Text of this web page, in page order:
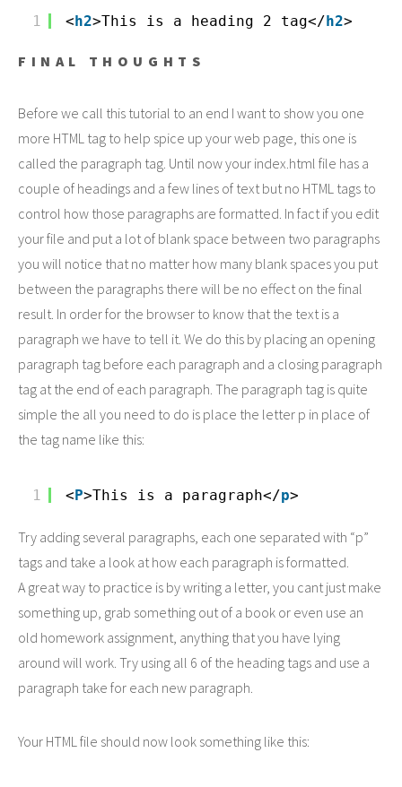
1 <h2>This is a heading 2 tag</h2>
FINAL THOUGHTS
Before we call this tutorial to an end I want to show you one
more HTML tag to help spice up your web page, this one is
called the paragraph tag. Until now your index.html file has a
couple of headings and a few lines of text but no HTML tags to
control how those paragraphs are formatted. In fact if you edit
your file and put a lot of blank space between two paragraphs
you will notice that no matter how many blank spaces you put
between the paragraphs there will be no effect on the final
result. In order for the browser to know that the text is a
paragraph we have to tell it. We do this by placing an opening
paragraph tag before each paragraph and a closing paragraph
tag at the end of each paragraph. The paragraph tag is quite
simple the all you need to do is place the letter p in place of
the tag name like this:
1 <P>This is a paragraph</p>
Try adding several paragraphs, each one separated with “p”
tags and take a look at how each paragraph is formatted.
A great way to practice is by writing a letter, you cant just make
something up, grab something out of a book or even use an
old homework assignment, anything that you have lying
around will work. Try using all 6 of the heading tags and use a
paragraph take for each new paragraph.
Your HTML file should now look something like this: